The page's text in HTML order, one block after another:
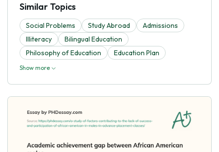
Similar Topics
Social Problems Study Abroad
Admissions
Illiteracy
Bilingual Education
Philosophy of Education
Education Plan
Show more